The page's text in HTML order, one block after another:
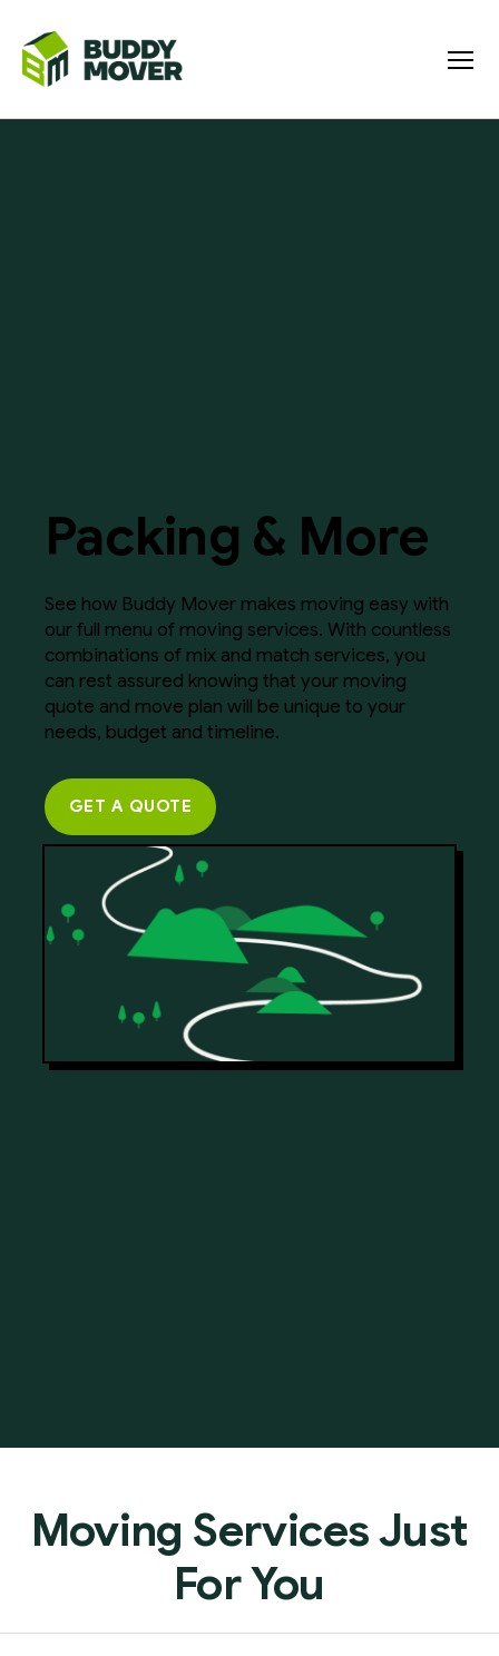
MOVER
Packing & More
See how Buddy Mover makes moving easy with
our full menu of moving services. With countless
combinations of mix and match services, you
can rest assured knowing that your moving
quote and move plan will be unique to your
needs, budget and timeline.
GET A QUOTE
Moving Services Just
For You